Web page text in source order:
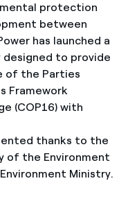
protection
between
has launched a
to provide
of the Parties
Framework
(COP16) with
thanks to the
of the Environment
Ministry.